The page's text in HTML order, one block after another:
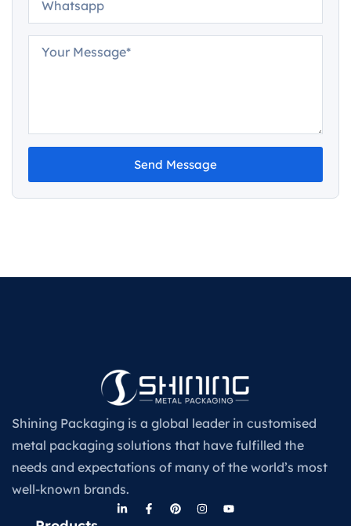
Send Message
Shining Packaging is a global leader in customised
metal packaging solutions that have fulfilled the
needs and expectations of many of the world’s most
well-known brands.